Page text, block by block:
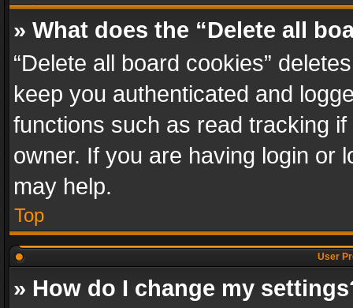
» What does the “Delete all
“Delete all board cookies”
keep you authenticated and
functions such as read tracking
owner. If you are having login or
may help.
Top
User
» How do I change my